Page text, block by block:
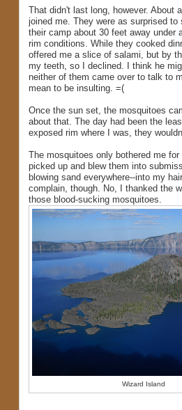
That didn't last long, however. About
joined me. They were as surprised
their camp about 30 feet away under
rim conditions. While they cooked
offered me a slice of salami, but by
my teeth, so I declined. I think he
neither of them came over to talk to
mean to be insulting. =(
Once the sun set, the mosquitoes
about that. The day had been the
exposed rim where I was, they
The mosquitoes only bothered me
picked up and blew them into
blowing sand everywhere--into my
complain, though. No, I thanked the
those blood-sucking mosquitoes.
Wizard Island